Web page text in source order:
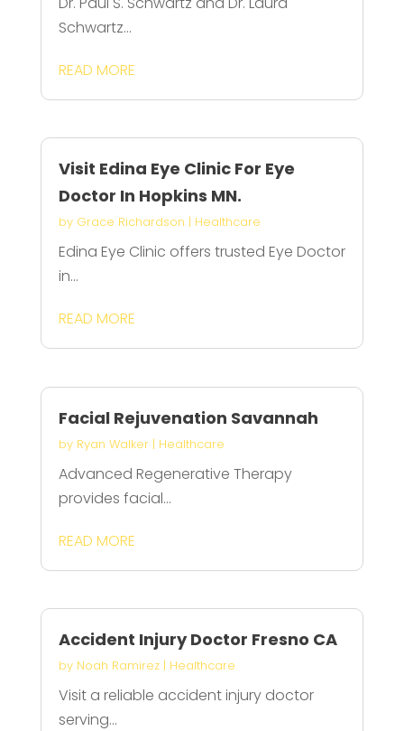
Schwartz...
READ MORE
Visit Edina Eye Clinic For Eye
Doctor In Hopkins MN.
by Grace Richardson | Healthcare
Edina Eye Clinic offers trusted Eye Doctor
in...
READ MORE
Facial Rejuvenation Savannah
by Ryan Walker| Healthcare
Advanced Regenerative Therapy
provides facial...
READ MORE
Accident Injury Doctor Fresno CA
by Noah Ramirez| Healthcare
Visit a reliable accident injury doctor
serving...